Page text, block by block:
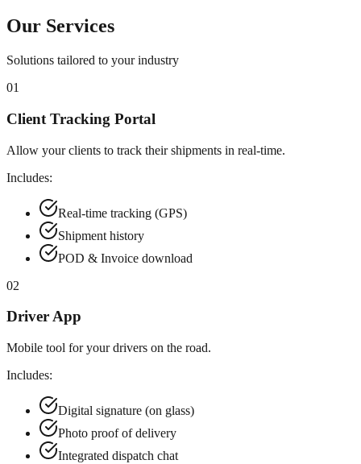
Our Services
Solutions tailored to your industry
01
Client Tracking Portal
Allow your clients to track their shipments in real-time.
Includes:
Real-time tracking (GPS)
Shipment history
POD & Invoice download
02
Driver App
Mobile tool for your drivers on the road.
Includes:
Digital signature (on glass)
Photo proof of delivery
Integrated dispatch chat